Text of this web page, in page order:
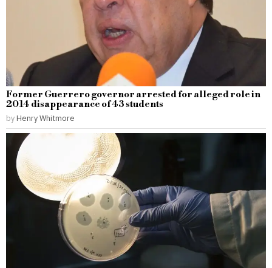
Former Guerrero governor arrested for alleged role in
2014 disappearance of 43 students
by Henry Whitmore